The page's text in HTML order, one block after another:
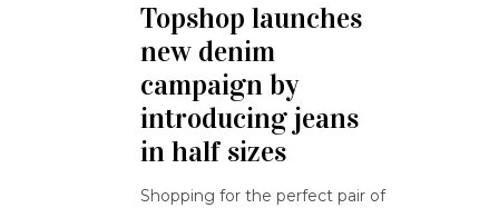
Topshop launches
new denim
campaign by
introducing jeans
in half sizes
Shopping for the perfect pair of